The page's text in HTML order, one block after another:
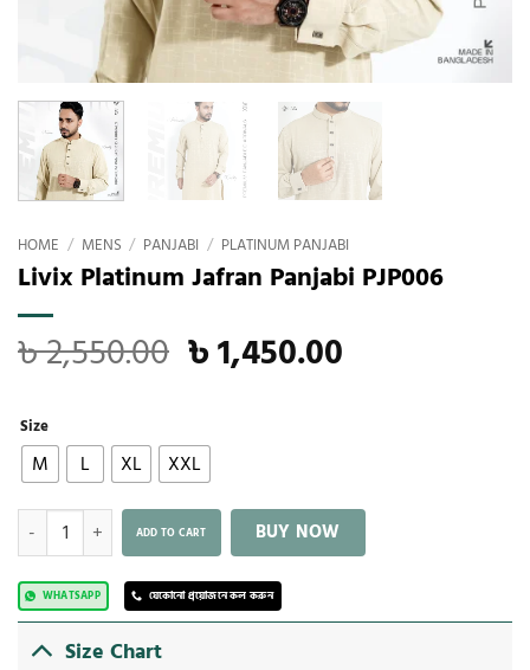
HOME / MENS / PANJABI / PLATINUM PANJABI
Livix Platinum Jafran Panjabi PJP006
৳2,550.00 ৳1,450.00
Size
M L XL XXL
ADD TO CART BUY NOW
WHATSAPP যেকোনো প্রয়োজনে কল করুন
Size Chart